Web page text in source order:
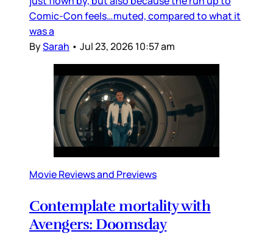
Comic-Con feels…muted, compared to what it
was a
BySarah • Jul 23, 2026 10:57 am
Movie Reviews and Previews
Contemplate mortality with
Avengers: Doomsday